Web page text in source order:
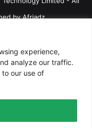
experience,
analyze our traffic.
our use of
byAfriadz
and Lottery News in
Us
Advertise